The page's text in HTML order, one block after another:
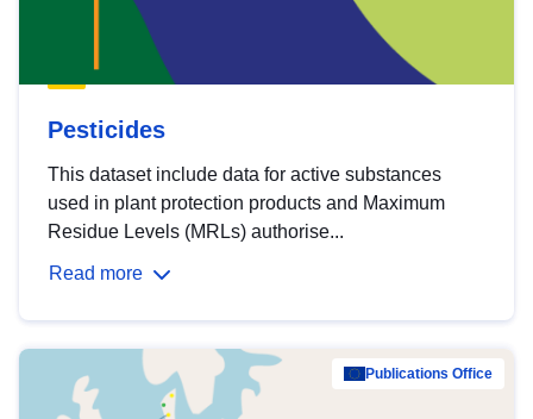
Pesticides
This dataset include data for active substances
used in plant protection products and Maximum
Residue Levels (MRLs) authorise...
Read more
Publications Office